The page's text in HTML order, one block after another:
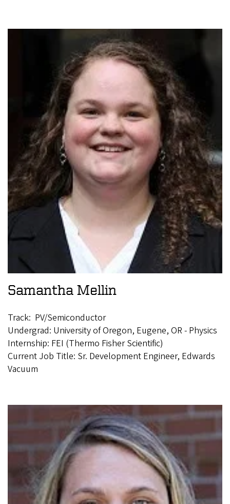
Samantha Mellin
Track: PV/Semiconductor
Undergrad: University of Oregon, Eugene, OR - Physics
Internship: FEI (Thermo Fisher Scientific)
Current Job Title: Sr. Development Engineer, Edwards
Vacuum